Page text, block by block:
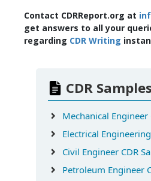
Contact CDRReport.org at
get answers to all your
regarding CDR Writing
CDR Samples
Mechanical Engineer
Electrical
Civil Engineer CDR
Petroleum Engineer